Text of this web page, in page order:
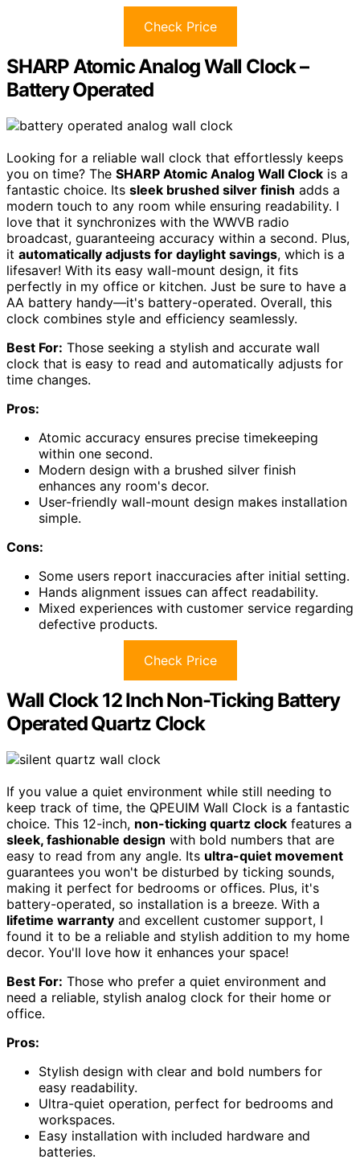
Check Price
SHARP Atomic Analog Wall Clock –
Battery Operated
Looking for a reliable wall clock that effortlessly keeps
you on time? The SHARP Atomic Analog Wall Clock is a
fantastic choice. Its sleek brushed silver finish adds a
modern touch to any room while ensuring readability. I
love that it synchronizes with the WWVB radio
broadcast, guaranteeing accuracy within a second. Plus,
it automatically adjusts for daylight savings, which is a
lifesaver! With its easy wall-mount design, it fits
perfectly in my office or kitchen. Just be sure to have a
AA battery handy—it's battery-operated. Overall, this
clock combines style and efficiency seamlessly.
Best For: Those seeking a stylish and accurate wall
clock that is easy to read and automatically adjusts for
time changes.
Pros:
Atomic accuracy ensures precise timekeeping
within one second.
Modern design with a brushed silver finish
enhances any room's decor.
User-friendly wall-mount design makes installation
simple.
Cons:
Some users report inaccuracies after initial setting.
Hands alignment issues can affect readability.
Mixed experiences with customer service regarding
defective products.
Check Price
Wall Clock 12 Inch Non-Ticking Battery
Operated Quartz Clock
If you value a quiet environment while still needing to
keep track of time, the QPEUIM Wall Clock is a fantastic
choice. This 12-inch, non-ticking quartz clock features a
sleek, fashionable design with bold numbers that are
easy to read from any angle. Its ultra-quiet movement
guarantees you won't be disturbed by ticking sounds,
making it perfect for bedrooms or offices. Plus, it's
battery-operated, so installation is a breeze. With a
lifetime warranty and excellent customer support, I
found it to be a reliable and stylish addition to my home
decor. You'll love how it enhances your space!
Best For: Those who prefer a quiet environment and
need a reliable, stylish analog clock for their home or
office.
Pros:
Stylish design with clear and bold numbers for
easy readability.
Ultra-quiet operation, perfect for bedrooms and
workspaces.
Easy installation with included hardware and
batteries.